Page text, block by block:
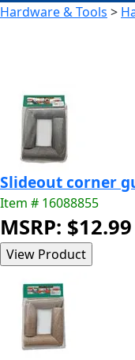
Hardware & Tools >
Slideout corner
Item # 16088855
MSRP: $12.99